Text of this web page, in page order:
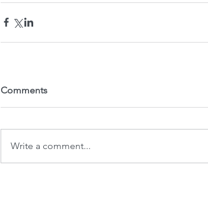
Comments
Write a comment...